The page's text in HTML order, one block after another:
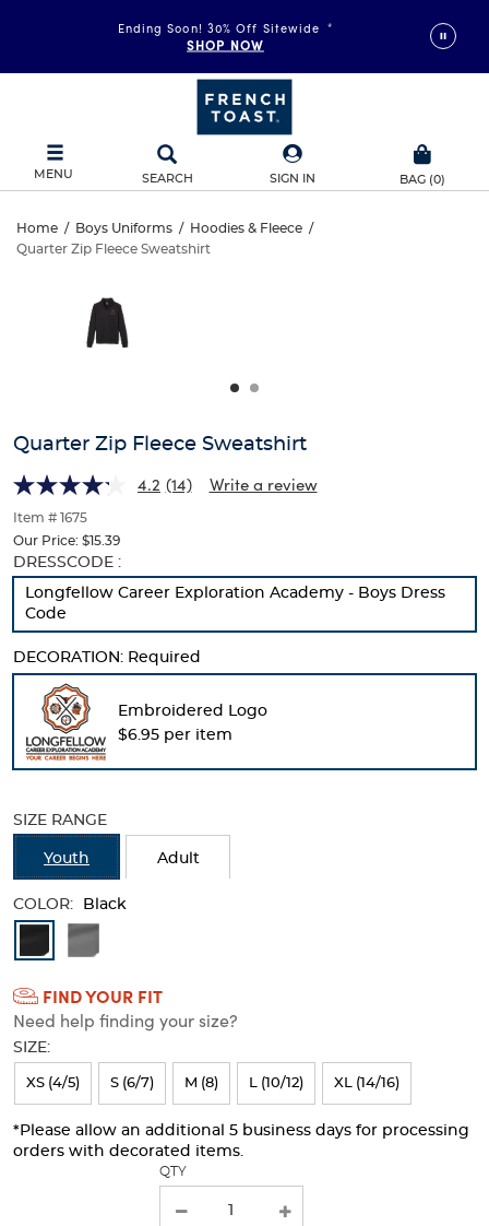
Ending Soon! 30% Off Sitewide *
SHOP NOW
MENU SEARCH SIGN IN BAG (0)
Quarter
Fleece
Home / Boys Uniforms / Hoodies & Fleece /
Quarter Zip Fleece Sweatshirt
Fleece
and
a
track
of
thumbnails
below.
Select
any
of
the
buttons
change
main
image
Quarter Zip Fleece Sweatshirt
4.2 (14) Write a review
Item # 1675
Our Price: $15.39
Selection
will
refresh
with
results
DRESSCODE :
Longfellow Career Exploration Academy - Boys Dress
Code
DECORATION: Required
Embroidered Logo
$6.95 per item
SIZE RANGE
Youth Adult
COLOR: Black
Available
Colors
Selection
will
refresh
the
page
with
FIND YOUR FIT
Need help finding your size?
SIZE:
XS (4/5) S (6/7) M (8) L (10/12) XL (14/16)
*Please allow an additional 5 business days for processing
orders with decorated items.
QTY